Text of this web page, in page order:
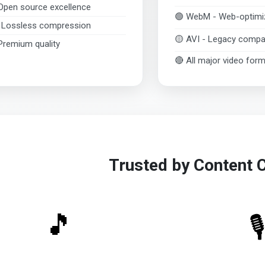
source excellence
compression
quality
🟢 WebM - Web-
🟡 AVI - Legacy
🔴 All major video
Trusted by Content
🎵 🎙️